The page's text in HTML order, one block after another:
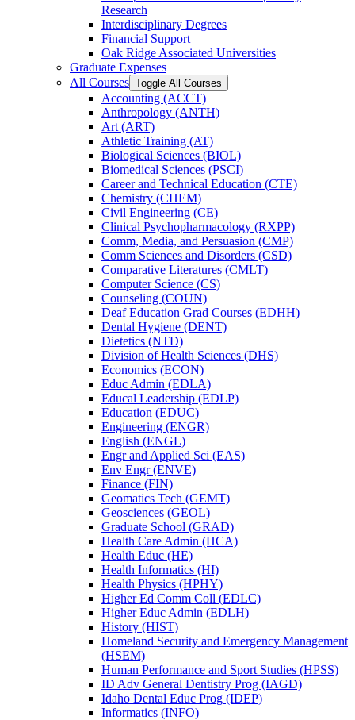
Research
Interdisciplinary Degrees
Financial Support
Oak Ridge Associated Universities
Graduate Expenses
All Courses Toggle All Courses
Accounting (ACCT)
Anthropology (ANTH)
Art (ART)
Athletic Training (AT)
Biological Sciences (BIOL)
Biomedical Sciences (PSCI)
Career and Technical Education (CTE)
Chemistry (CHEM)
Civil Engineering (CE)
Clinical Psychopharmacology (RXPP)
Comm, Media, and Persuasion (CMP)
Comm Sciences and Disorders (CSD)
Comparative Literatures (CMLT)
Computer Science (CS)
Counseling (COUN)
Deaf Education Grad Courses (EDHH)
Dental Hygiene (DENT)
Dietetics (NTD)
Division of Health Sciences (DHS)
Economics (ECON)
Educ Admin (EDLA)
Educal Leadership (EDLP)
Education (EDUC)
Engineering (ENGR)
English (ENGL)
Engr and Applied Sci (EAS)
Env Engr (ENVE)
Finance (FIN)
Geomatics Tech (GEMT)
Geosciences (GEOL)
Graduate School (GRAD)
Health Care Admin (HCA)
Health Educ (HE)
Health Informatics (HI)
Health Physics (HPHY)
Higher Ed Comm Coll (EDLC)
Higher Educ Admin (EDLH)
History (HIST)
Homeland Security and Emergency Management
(HSEM)
Human Performance and Sport Studies (HPSS)
ID Adv General Dentistry Prog (IAGD)
Idaho Dental Educ Prog (IDEP)
Informatics (INFO)